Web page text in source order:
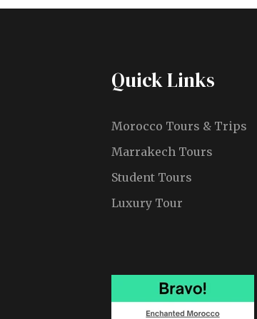
Quick Links
Morocco Tours & Trips
Marrakech Tours
Student Tours
Luxury Tour